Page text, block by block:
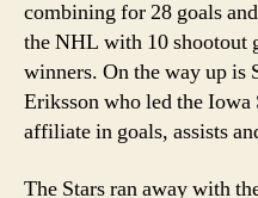
combining for 28 goals
the NHL with 10 shootout
winners. On the way up
Eriksson who led the Iowa
affiliate in goals, assists
The Stars ran away with